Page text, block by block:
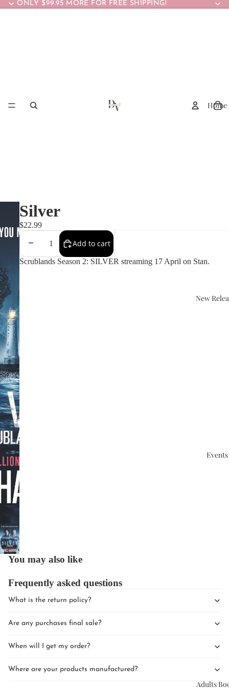
ONLY $99.95 MORE FOR FREE SHIPPING!
Home
New
Events
Adults
Silver
$22.99
Add to cart
Scrublands Season 2: SILVER streaming 17 April on Stan.
You may also like
Frequently asked questions
What is the return policy?
Are any purchases final sale?
When will I get my order?
Where are your products manufactured?